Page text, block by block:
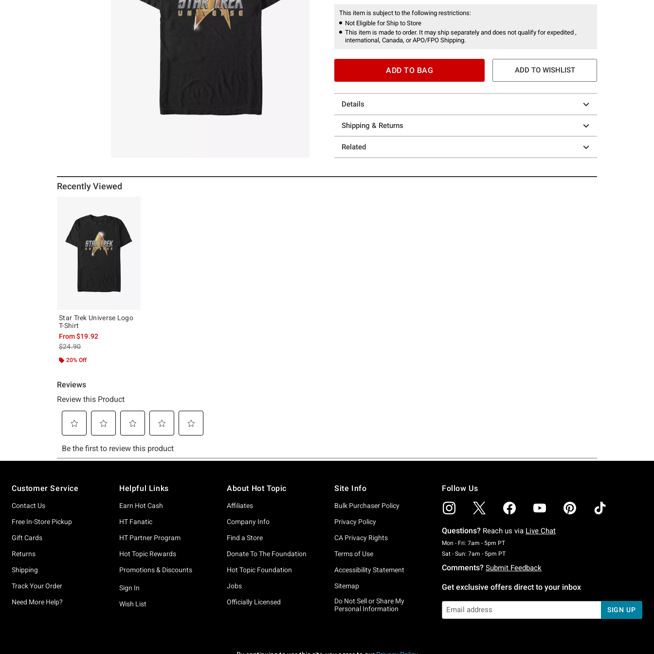
This item is subject to the following restrictions:
Not Eligible for Ship to Store
This item is made to order. It may ship separately and does not qualify for expedited ,
international, Canada, or APO/FPO Shipping.
ADD TO BAG ADD TO WISHLIST
Details
Shipping & Returns
Related
Recently Viewed
Star Trek Universe Logo
T-Shirt
From$19.92
is sales price, the original price is
$24.90
20% Off
Customer Service
Contact Us
Free In-Store Pickup
Gift Cards
Returns
Shipping
Track Your Order
Need More Help?
Helpful Links
Earn Hot Cash
HT Fanatic
HT Partner Program
Hot Topic Rewards
Promotions & Discounts
Sign In
Wish List
About Hot Topic
Affiliates
Company Info
Find a Store
Donate To The Foundation
Hot Topic Foundation
Jobs
Officially Licensed
Site Info
Bulk Purchaser Policy
Privacy Policy
CA Privacy Rights
Terms of Use
Accessibility Statement
Sitemap
Do Not Sell or Share My
Personal Information
Follow Us
Questions? Reach us via Live Chat
Mon - Fri: 7am - 5pm PTMonday To Friday: 7 AM To 5 PM Pacific Time
Sat - Sun: 7am - 5pm PTSaturday To Sunday: 7 AM To 5 PM Pacific Time
Comments? Submit Feedback
Get exclusive offers direct to your inbox
SIGN UP